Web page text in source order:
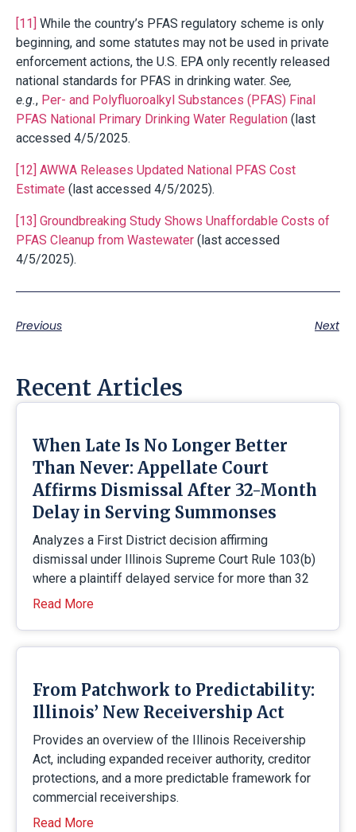
[11] While the country’s PFAS regulatory scheme is only
beginning, and some statutes may not be used in private
enforcement actions, the U.S. EPA only recently released
national standards for PFAS in drinking water. See,
e.g., Per- and Polyfluoroalkyl Substances (PFAS) Final
PFAS National Primary Drinking Water Regulation (last
accessed 4/5/2025.
[12] AWWA Releases Updated National PFAS Cost
Estimate (last accessed 4/5/2025).
[13] Groundbreaking Study Shows Unaffordable Costs of
PFAS Cleanup from Wastewater (last accessed
4/5/2025).
Previous Next
Recent Articles
When Late Is No Longer Better
Than Never: Appellate Court
Affirms Dismissal After 32-Month
Delay in Serving Summonses
Analyzes a First District decision affirming
dismissal under Illinois Supreme Court Rule 103(b)
where a plaintiff delayed service for more than 32
Read More
From Patchwork to Predictability:
Illinois’ New Receivership Act
Provides an overview of the Illinois Receivership
Act, including expanded receiver authority, creditor
protections, and a more predictable framework for
commercial receiverships.
Read More